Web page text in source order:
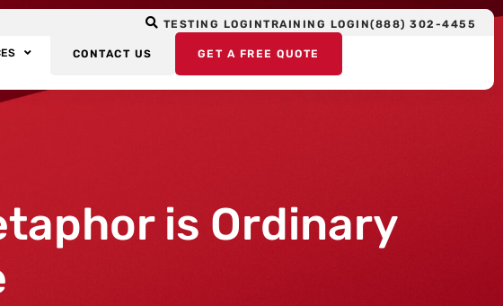
TESTING LOGINTRAINING LOGIN(888) 302-4455
CONTACT US GET A FREE QUOTE
is Ordinary